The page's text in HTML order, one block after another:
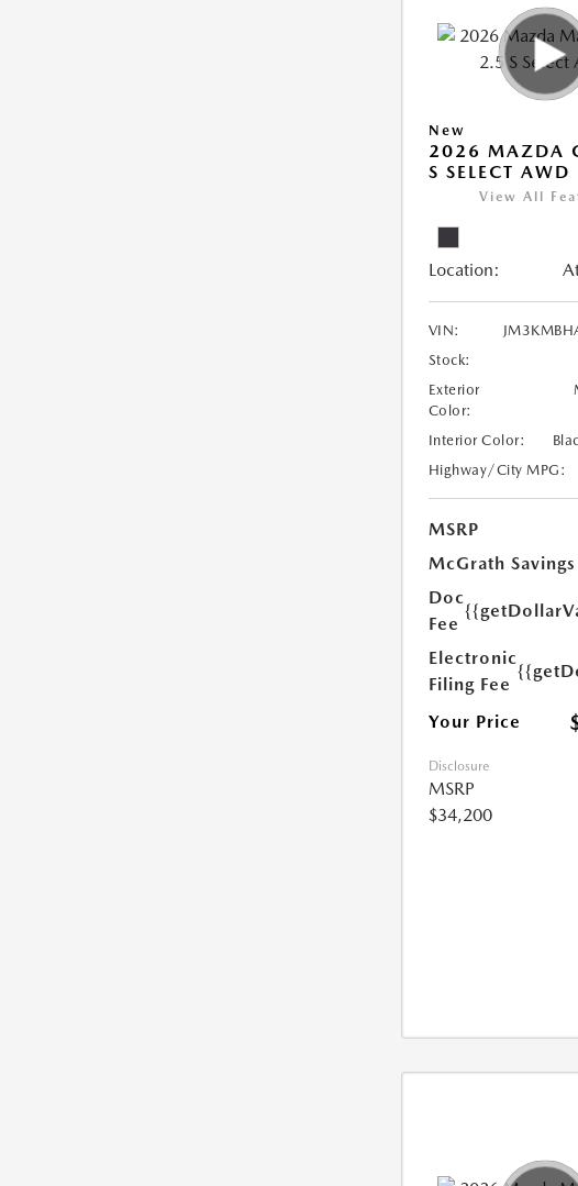
New
2026 MAZDA
S SELECT AWD
View All
Location:
VIN:
Stock:
Exterior
Color:
Interior Color:
Highway/City MPG:
MSRP
McGrath Savings
Doc
Fee
Electronic
Filing Fee
Your Price
Disclosure
MSRP
$34,200